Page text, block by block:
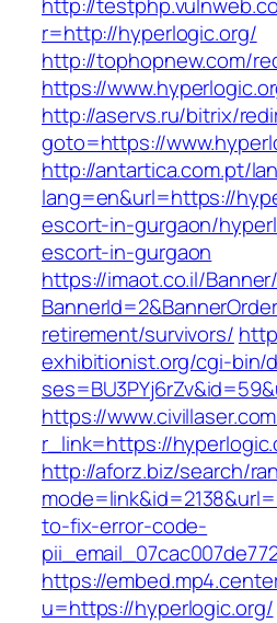
r=http://hyperlogic.org/
http://tophopnew.com/
https://
http://aservs.ru/bitrix/
goto=https://
http://antartica.com.pt/
lang=en&url=https://
escort-in-gurgaon/
escort-in-gurgaon
https://imaot.co.il/
retirement/survivors/
exhibitionist.org/cgi-bin/
https://
r_link=https://
http://aforz.biz/search/
to-fix-error-code-
https://
u=https://hyperlogic.org/